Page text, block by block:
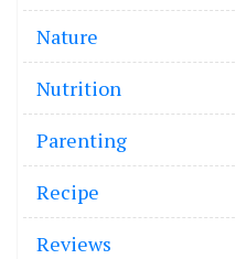
Nature
Nutrition
Parenting
Recipe
Reviews